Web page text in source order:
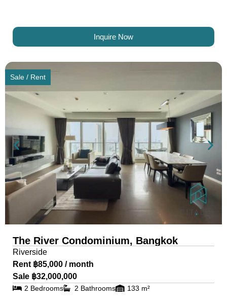
Inquire Now
Sale / Rent
The River Condominium, Bangkok
Riverside
Rent ฿85,000 / month
Sale ฿32,000,000
2 Bedrooms 2 Bathrooms 133 m²